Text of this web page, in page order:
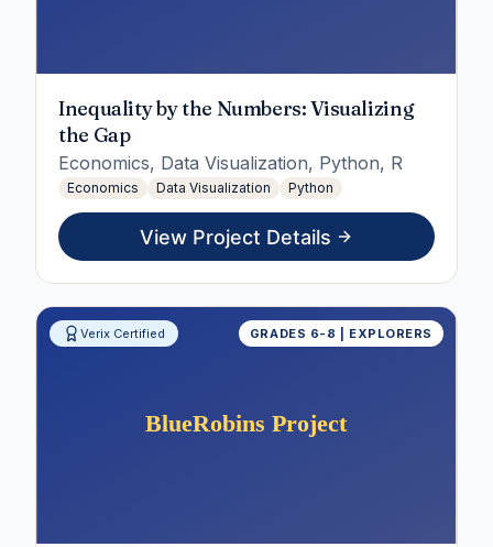
Inequality by the Numbers: Visualizing
the Gap
Economics, Data Visualization, Python, R
Economics Data Visualization Python
View Project Details
Verix Certified GRADES 6-8 | EXPLORERS